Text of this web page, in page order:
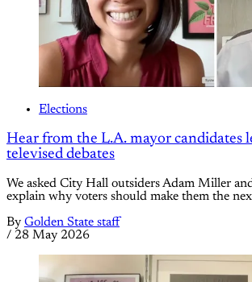
Elections
Hear from the L.A. mayor candidates
televised debates
We asked City Hall outsiders Adam Miller
explain why voters should make them the
By Golden State staff
/ 28 May 2026